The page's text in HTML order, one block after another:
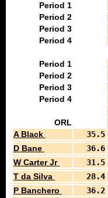
Period 1
Period 2
Period 3
Period 4
Period 1
Period 2
Period 3
Period 4
ORL
A Black
35.5
D Bane
36.6
W Carter Jr
31.5
T da Silva
28.4
P Banchero
36.2